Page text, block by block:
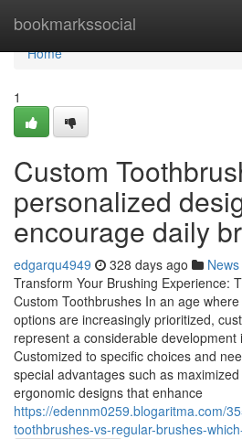
bookmarkssocial
Home
Home
1
Custom
personalized
encourage daily
edgarqu4949 328 days ago News
Transform Your Brushing Experience:
Custom Toothbrushes In an age
options are increasingly prioritized,
represent a considerable development
Customized to specific choices and
special advantages such as
ergonomic designs that enhance
https://edennm0259.blogaritma.com/
toothbrushes-vs-regular-brushes-